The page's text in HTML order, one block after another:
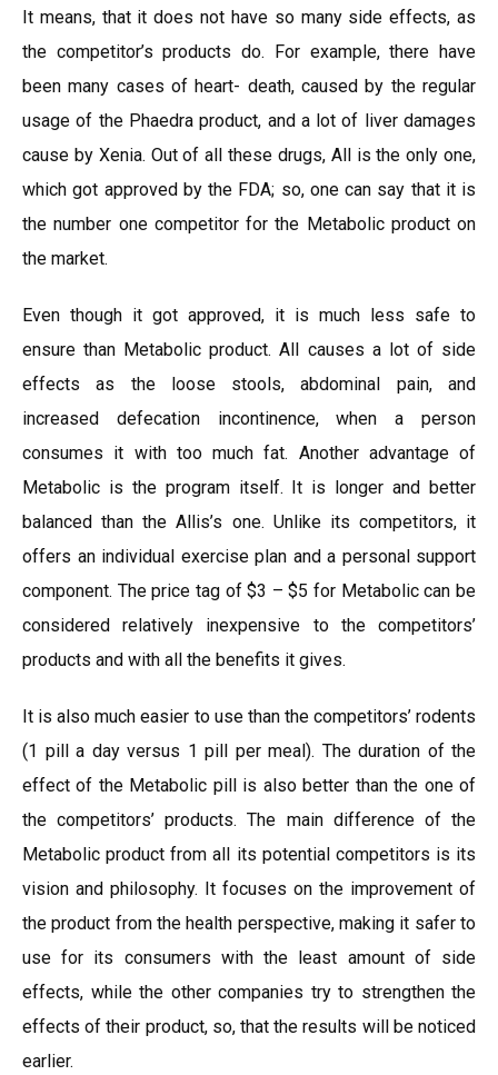
It means, that it does not have so many side effects, as
the competitor’s products do. For example, there have
been many cases of heart- death, caused by the regular
usage of the Phaedra product, and a lot of liver damages
cause by Xenia. Out of all these drugs, All is the only one,
which got approved by the FDA; so, one can say that it is
the number one competitor for the Metabolic product on
the market.
Even though it got approved, it is much less safe to
ensure than Metabolic product. All causes a lot of side
effects as the loose stools, abdominal pain, and
increased defecation incontinence, when a person
consumes it with too much fat. Another advantage of
Metabolic is the program itself. It is longer and better
balanced than the Allis’s one. Unlike its competitors, it
offers an individual exercise plan and a personal support
component. The price tag of $3 – $5 for Metabolic can be
considered relatively inexpensive to the competitors’
products and with all the benefits it gives.
It is also much easier to use than the competitors’ rodents
(1 pill a day versus 1 pill per meal). The duration of the
effect of the Metabolic pill is also better than the one of
the competitors’ products. The main difference of the
Metabolic product from all its potential competitors is its
vision and philosophy. It focuses on the improvement of
the product from the health perspective, making it safer to
use for its consumers with the least amount of side
effects, while the other companies try to strengthen the
effects of their product, so, that the results will be noticed
earlier.